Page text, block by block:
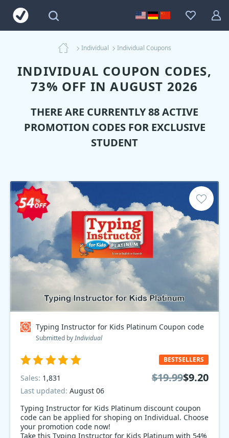
Individual Individual Coupons
INDIVIDUAL COUPON CODES,
73% OFF IN AUGUST 2026
THERE ARE CURRENTLY 88 ACTIVE
PROMOTION CODES FOR EXCLUSIVE
STUDENT
Typing Instructor for Kids Platinum Coupon code
Submitted byIndividual
Typing Instructor for Kids Platinum discount coupon
code can be applied for shoping on Individual. Choose
your promotion code now!
Take this Typing Instructor for Kids Platinum with 54%
BESTSELLERS
Sales: 1,831
Last updated: August 06
$19.99$9.20